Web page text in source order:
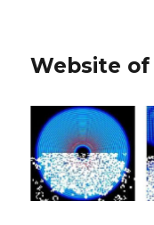
Website of